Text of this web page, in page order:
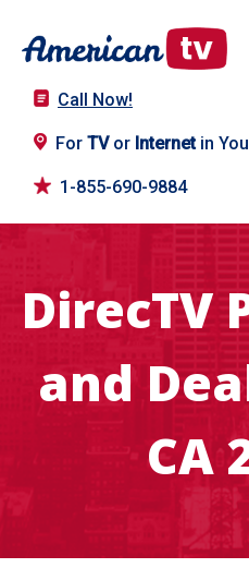
Call Now!
For TVor Internetin
1-855-690-9884
DirecTV
and
CA